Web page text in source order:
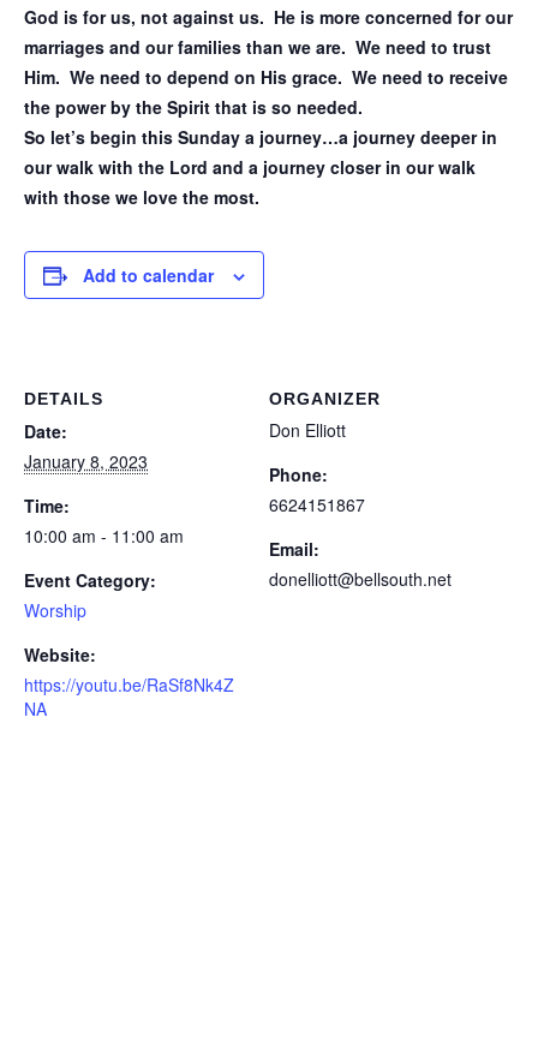
God is for us, not against us. He is more concerned for our
marriages and our families than we are. We need to trust
Him. We need to depend on His grace. We need to receive
the power by the Spirit that is so needed.
So let’s begin this Sunday a journey…a journey deeper in
our walk with the Lord and a journey closer in our walk
with those we love the most.
Add to calendar
DETAILS
Date:
January 8, 2023
Time:
10:00 am - 11:00 am
Event Category:
Worship
Website:
https://youtu.be/RaSf8Nk4Z
NA
ORGANIZER
Don Elliott
Phone:
6624151867
Email:
donelliott@bellsouth.net